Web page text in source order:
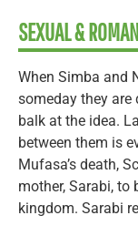
SEXUAL &
When Simba and
someday they are
balk at the idea.
between them is
Mufasa’s death,
mother, Sarabi, to
kingdom. Sarabi